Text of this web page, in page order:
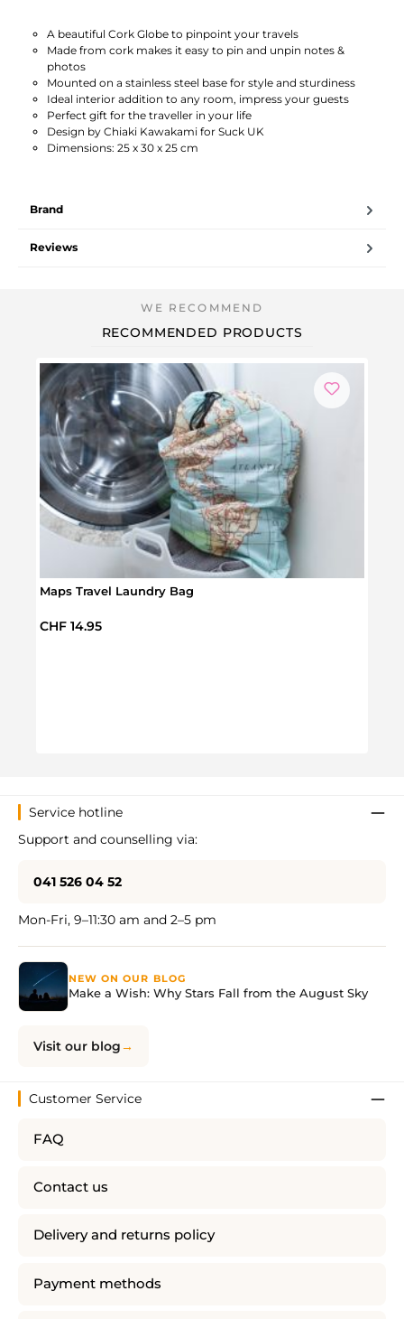
A beautiful Cork Globe to pinpoint your travels
Made from cork makes it easy to pin and unpin notes &
photos
Mounted on a stainless steel base for style and sturdiness
Ideal interior addition to any room, impress your guests
Perfect gift for the traveller in your life
Design by Chiaki Kawakami for Suck UK
Dimensions: 25 x 30 x 25 cm
Brand
Reviews
RECOMMENDED PRODUCTS
Maps Travel Laundry Bag
Regular price:
CHF 14.95
Service hotline
Support and counselling via:
041 526 04 52
Mon-Fri, 9–11:30 am and 2–5 pm
NEW ON OUR BLOG
Make a Wish: Why Stars Fall from the August Sky
Visit our blog
Customer Service
FAQ
Contact us
Delivery and returns policy
Payment methods